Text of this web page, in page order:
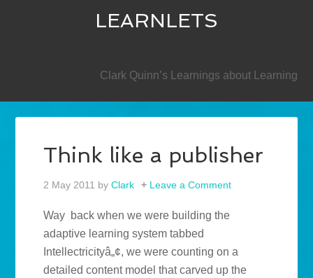
LEARNLETS
Clark Quinn’s Learnings about Learning
Think like a publisher
2 May 2011 byClark Leave a Comment
Way back when we were building the
adaptive learning system tabbed
Intellectricityâ„¢, we were counting on a
detailed content model that carved up the